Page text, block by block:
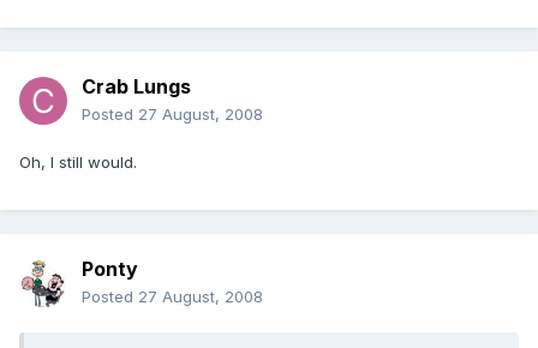
Crab Lungs
Posted 27 August, 2008
Oh, I still would.
Ponty
Posted 27 August, 2008